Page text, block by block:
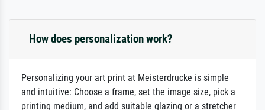
How does personalization work?
Personalizing your art print at Meisterdrucke is simple
and intuitive: Choose a frame, set the image size, pick a
printing medium, and add suitable glazing or a stretcher